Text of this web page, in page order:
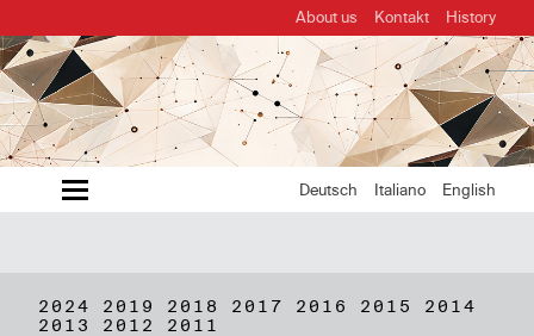
About us Kontakt History
Deutsch Italiano English
2024 2019 2018 2017 2016 2015
2014
2013
2012 2011